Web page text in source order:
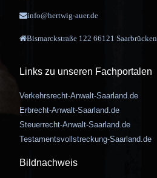
info@hertwig-auer.de
Bismarckstraße 122 66121 Saarbrücken
Links zu unseren Fachportalen
Verkehrsrecht-Anwalt-Saarland.de
Erbrecht-Anwalt-Saarland.de
Steuerrecht-Anwalt-Saarland.de
Testamentsvollstreckung-Saarland.de
Bildnachweis